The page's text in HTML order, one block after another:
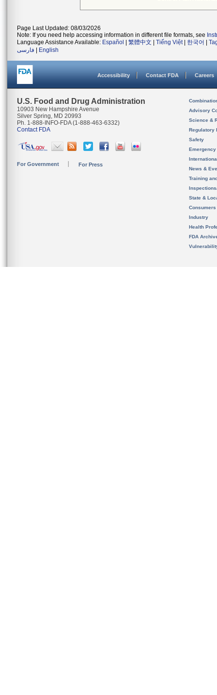
Page Last Updated: 08/03/2026
Note: If you need help accessing information in different file formats, see
Language Assistance Available: Español 繁體中文 Tiếng Việt| 한국어
فارسی
English
Accessibility Contact FDA Careers
U.S. Food and Drug Administration
10903 New Hampshire Avenue
Silver Spring, MD 20993
Ph. 1-888-INFO-FDA (1-888-463-6332)
Contact FDA
For Government For Press
Advisory
Science &
Regulatory
Safety
News &
Training
State &
Consumers
Industry
Health
FDA